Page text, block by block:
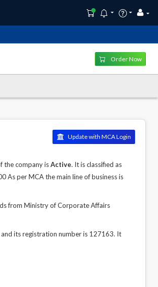
Order Now
Update with MCA Login
the company isActive. It is classified as
As per MCA the main line of business is
from Ministry of Corporate Affairs
and its registration number is 127163. It